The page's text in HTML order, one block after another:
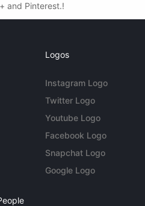
and Pinterest.!
Logos
Instagram Logo
Twitter Logo
Youtube Logo
Facebook Logo
Snapchat Logo
Google Logo